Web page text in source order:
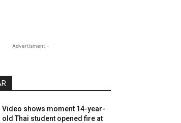
- Advertisment -
Video shows moment 14-year-
old Thai student opened fire at